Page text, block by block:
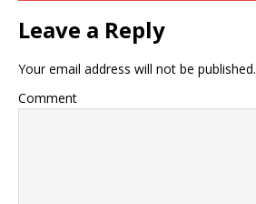
Leave a Reply
Your email address will not be published.
Comment